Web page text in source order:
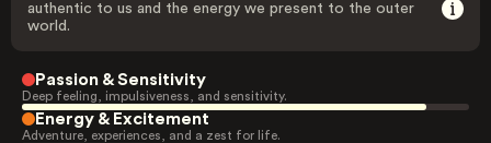
authentic to us and the energy we present to the outer
world.
Passion & Sensitivity
Deep feeling, impulsiveness, and sensitivity.
Energy & Excitement
Adventure, experiences, and a zest for life.